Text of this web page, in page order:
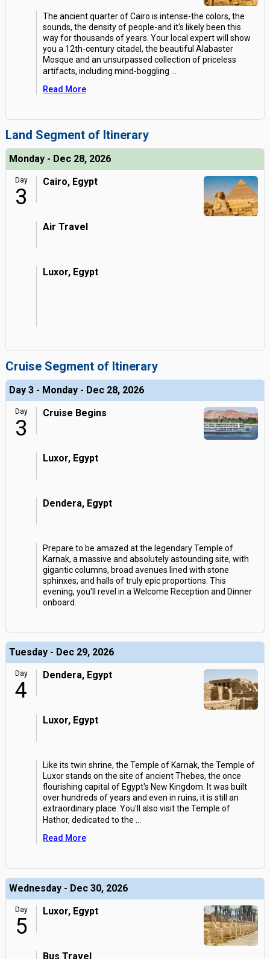
The ancient quarter of Cairo is intense-the colors, the
sounds, the density of people-and it's likely been this
way for thousands of years. Your local expert will show
you a 12th-century citadel, the beautiful Alabaster
Mosque and an unsurpassed collection of priceless
artifacts, including mind-boggling
Read More
Land Segment of Itinerary
Monday - Dec 28, 2026
Day
3
Cairo, Egypt
Air Travel
Luxor, Egypt
Cruise Segment of Itinerary
Day 3 - Monday - Dec 28, 2026
Day
3
Cruise Begins
Luxor, Egypt
Dendera, Egypt
Prepare to be amazed at the legendary Temple of
Karnak, a massive and absolutely astounding site, with
gigantic columns, broad avenues lined with stone
sphinxes, and halls of truly epic proportions. This
evening, you'll revel in a Welcome Reception and Dinner
onboard.
Tuesday - Dec 29, 2026
Day
4
Dendera, Egypt
Luxor, Egypt
Like its twin shrine, the Temple of Karnak, the Temple of
Luxor stands on the site of ancient Thebes, the once
flourishing capital of Egypt's New Kingdom. It was built
over hundreds of years and even in ruins, it is still an
extraordinary place. You'll also visit the Temple of
Hathor, dedicated to the
Read More
Wednesday - Dec 30, 2026
Day
5
Luxor, Egypt
Bus Travel